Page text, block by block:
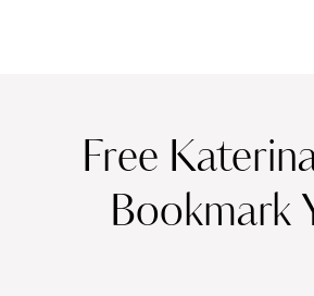
Free
Bookmark